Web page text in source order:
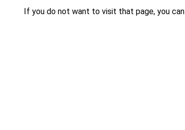
If you do not want to visit that page, you can